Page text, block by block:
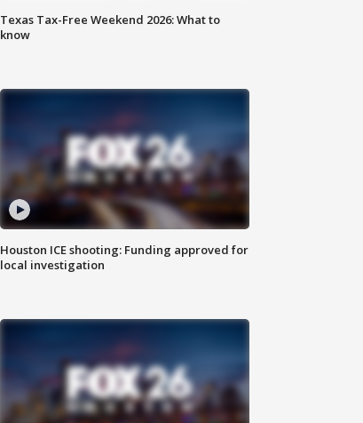
Texas Tax-Free Weekend 2026: What to
know
Houston ICE shooting: Funding approved for
local investigation